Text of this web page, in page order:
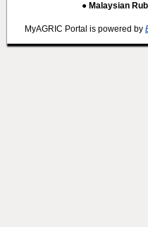
● Malaysian
MyAGRIC Portal is powered by